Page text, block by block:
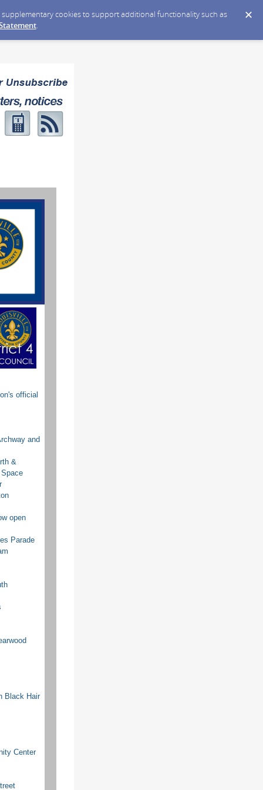
cookies to support additional functionality such as
.
official
and
&
open
Parade
Black Hair
Center